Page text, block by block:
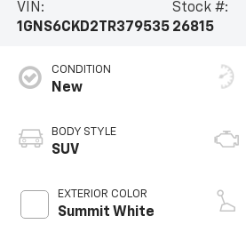
VIN:
1GNS6CKD2TR379535
Stock #:
26815
CONDITION
New
BODY STYLE
SUV
EXTERIOR COLOR
Summit White